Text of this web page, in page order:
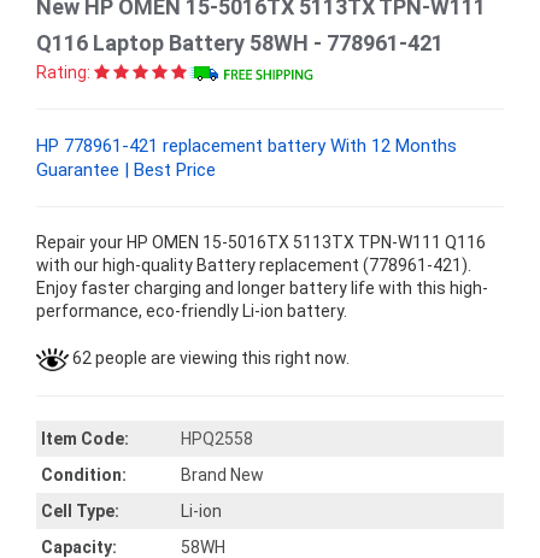
New HP OMEN 15-5016TX 5113TX TPN-W111
Q116 Laptop Battery 58WH - 778961-421
Rating:
HP 778961-421 replacement battery With 12 Months
Guarantee | Best Price
Repair your HP OMEN 15-5016TX 5113TX TPN-W111 Q116
with our high-quality Battery replacement (778961-421).
Enjoy faster charging and longer battery life with this high-
performance, eco-friendly Li-ion battery.
62 people are viewing this right now.
Item Code:
HPQ2558
Condition:
Brand New
Cell Type:
Li-ion
Capacity:
58WH